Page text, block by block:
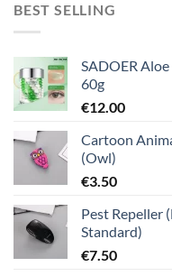
BEST SELLING
SADOER
60g
€12.00
Cartoon
(Owl)
€3.50
Pest Repeller
Standard)
€7.50